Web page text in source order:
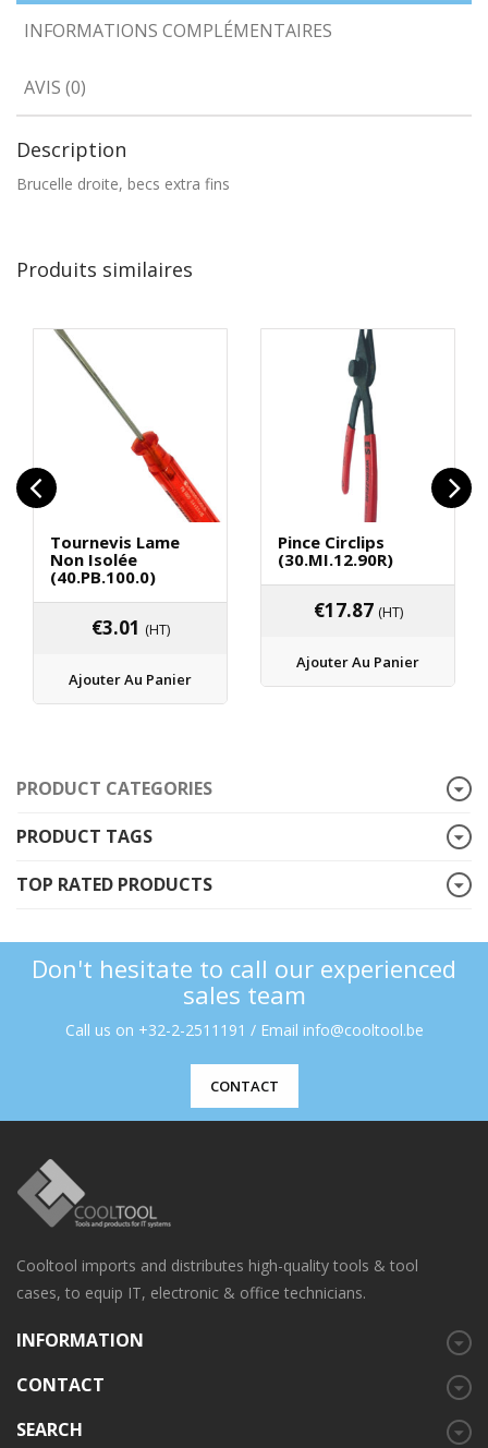
INFORMATIONS COMPLÉMENTAIRES
AVIS (0)
Description
Brucelle droite, becs extra fins
Produits similaires
Tournevis Lame
Non Isolée
(40.PB.100.0)
€3.01 (HT)
Ajouter Au Panier
Pince Circlips
(30.MI.12.90R)
€17.87 (HT)
Ajouter Au Panier
PRODUCT CATEGORIES
PRODUCT TAGS
TOP RATED PRODUCTS
Don't hesitate to call our experienced
sales team
Call us on +32-2-2511191 / Email info@cooltool.be
CONTACT
Cooltool imports and distributes high-quality tools & tool
cases, to equip IT, electronic & office technicians.
INFORMATION
CONTACT
SEARCH